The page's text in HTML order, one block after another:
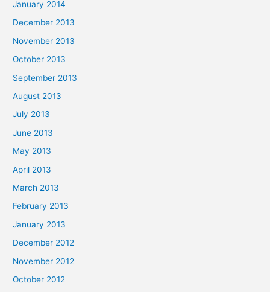
January 2014
December 2013
November 2013
October 2013
September 2013
August 2013
July 2013
June 2013
May 2013
April 2013
March 2013
February 2013
January 2013
December 2012
November 2012
October 2012